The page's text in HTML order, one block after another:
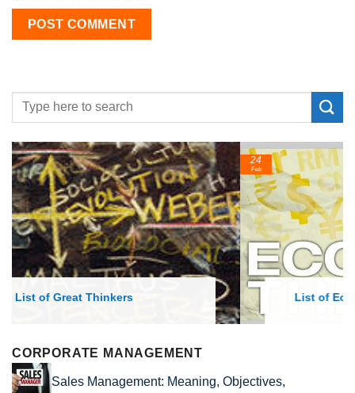
List of Economic Theories and Concepts
24
Feb
CORPORATE MANAGEMENT
Sales Management: Meaning, Objectives,